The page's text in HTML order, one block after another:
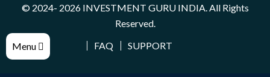
Menu
© 2024- 2026 INVESTMENT GURU INDIA. All Rights
Reserved.
FAQ
SUPPORT